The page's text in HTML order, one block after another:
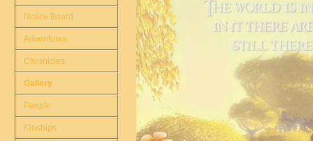
Notice Board
Adventures
Chronicles
Gallery
People
Kinships